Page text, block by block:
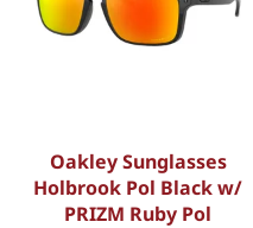
Oakley Sunglasses
Holbrook Pol Black w/
PRIZM Ruby Pol